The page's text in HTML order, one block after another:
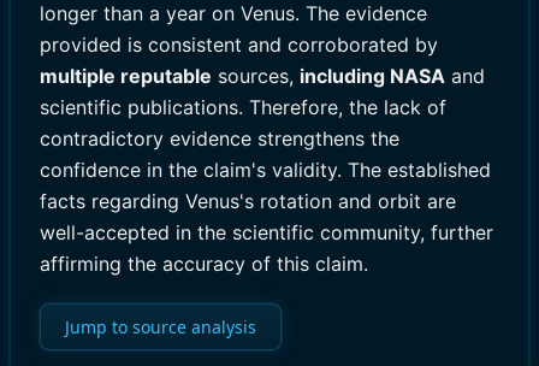
longer than a year on Venus. The evidence
provided is consistent and corroborated by
multiple reputable sources, including NASA and
scientific publications. Therefore, the lack of
contradictory evidence strengthens the
confidence in the claim's validity. The established
facts regarding Venus's rotation and orbit are
well-accepted in the scientific community, further
affirming the accuracy of this claim.
Jump to source analysis